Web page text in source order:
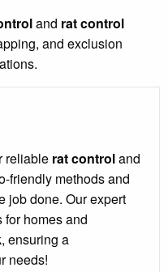
and rat control
and exclusion
reliable rat controland
friendly methods and
job done. Our expert
homes and
ensuring a
needs!